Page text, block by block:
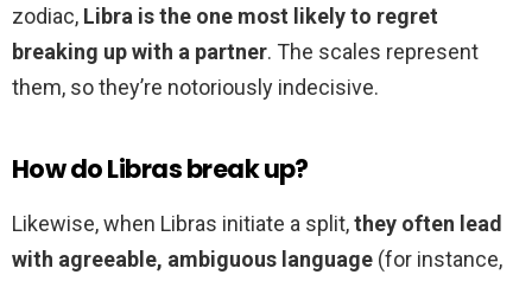
zodiac, Libra is the one most likely to regret
breaking up with a partner. The scales represent
them, so they’re notoriously indecisive.
How do Libras break up?
Likewise, when Libras initiate a split,they often lead
with agreeable, ambiguous language (for instance,